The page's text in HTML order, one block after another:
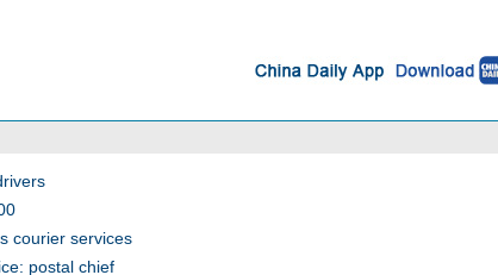
courier services
postal chief